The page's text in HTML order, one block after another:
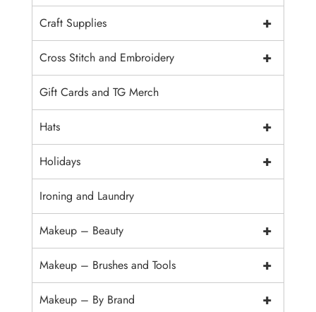
+
Craft Supplies
+
Cross Stitch and Embroidery
Gift Cards and TG Merch
+
Hats
+
Holidays
Ironing and Laundry
+
Makeup – Beauty
+
Makeup – Brushes and Tools
+
Makeup – By Brand